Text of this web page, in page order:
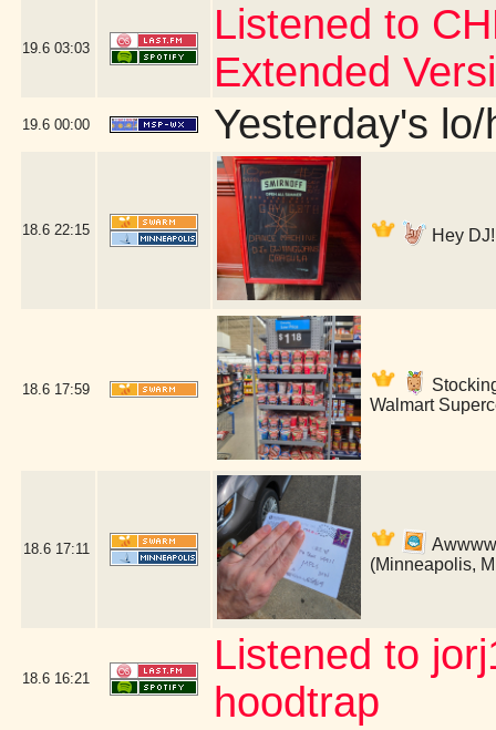
19.6 03:03
Listened to
Extended
19.6 00:00 Yesterday's lo/
18.6 22:15 Hey
18.6 17:59
Walmart
18.6 17:11
(Minneapolis,
18.6 16:21
Listened to
hoodtrap